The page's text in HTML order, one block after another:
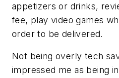
appetizers or drinks,
fee, play video games
order to be delivered.
Not being overly tech
impressed me as being